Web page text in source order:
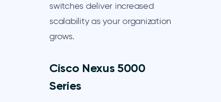
switches deliver increased
scalability as your organization
grows.
Cisco Nexus 5000
Series